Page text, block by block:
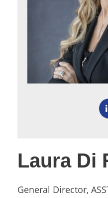
Laura Di
General Director,